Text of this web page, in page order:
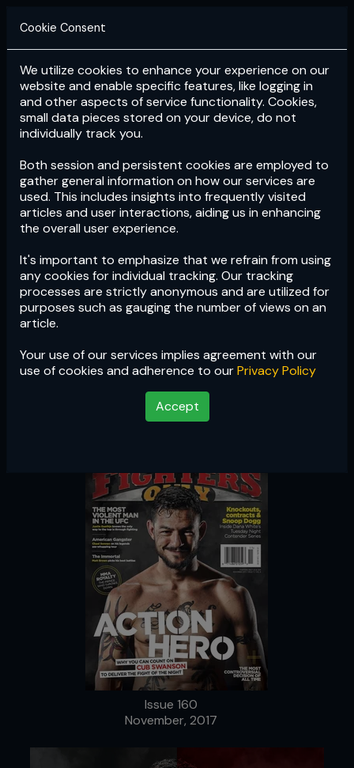
Login Subscribe
Cookie Consent
We utilize cookies to enhance your experience on our
website and enable specific features, like logging in
and other aspects of service functionality. Cookies,
small data pieces stored on your device, do not
individually track you.
Both session and persistent cookies are employed to
gather general information on how our services are
used. This includes insights into frequently visited
articles and user interactions, aiding us in enhancing
the overall user experience.
It's important to emphasize that we refrain from using
any cookies for individual tracking. Our tracking
processes are strictly anonymous and are utilized for
purposes such as gauging the number of views on an
article.
Your use of our services implies agreement with our
use of cookies and adherence to ourPrivacy Policy
Accept
Issue 160
Issue 160
November, 2017